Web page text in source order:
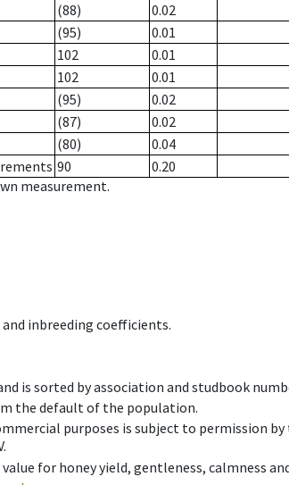
(88)
0.02
(95)
0.01
102
0.01
102
0.01
(95)
0.02
(87)
0.02
(80)
0.04
90
0.20
measurement.
and inbreeding coefficients.
is sorted by association and studbook
the default of the population.
purposes is subject to permission
for honey yield, gentleness, calmness